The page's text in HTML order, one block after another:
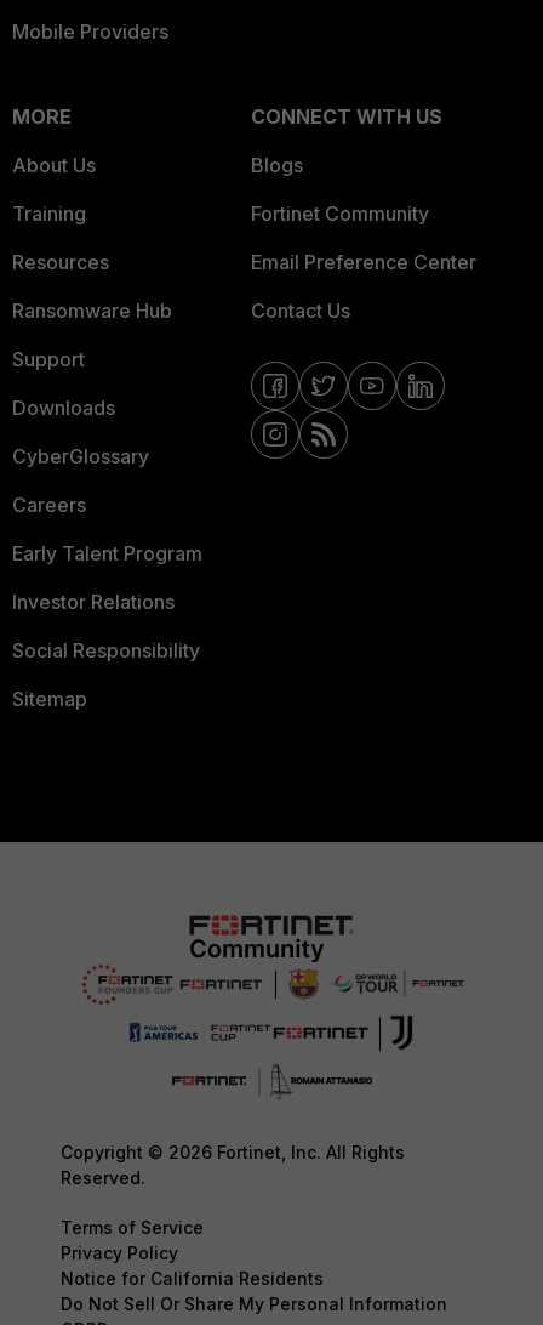
Mobile Providers
MORE
About Us
Training
Resources
Ransomware Hub
Support
Downloads
CyberGlossary
Careers
Early Talent Program
Investor Relations
Social Responsibility
Sitemap
CONNECT WITH US
Blogs
Fortinet Community
Email Preference Center
Contact Us
Copyright © 2026 Fortinet, Inc. All Rights
Reserved.
Terms of Service
Privacy Policy
Notice for California Residents
Do Not Sell Or Share My Personal Information